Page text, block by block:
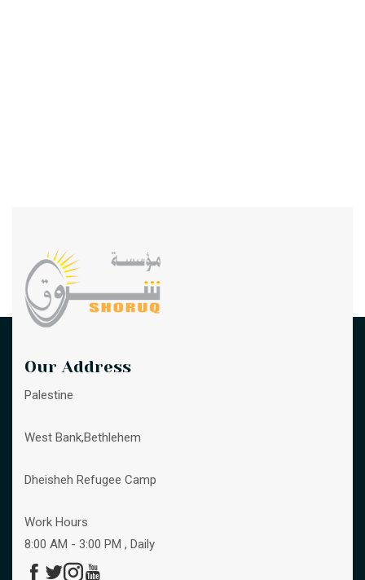
Our Address
Palestine
West Bank,Bethlehem
Dheisheh Refugee Camp
Work Hours
8:00 AM - 3:00 PM , Daily